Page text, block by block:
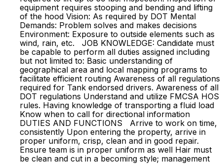
equipment requires stooping and bending and lifting
of the hood Vision: As required by DOT Mental
Demands: Problem solves and makes decisions
Environment: Exposure to outside elements such as
wind, rain, etc. JOB KNOWLEDGE: Candidate must
be capable to perform all duties assigned including
but not limited to: Basic understanding of
geographical area and local mapping programs to
facilitate efficient routing Awareness of all regulations
required for Tank endorsed drivers. Awareness of all
DOT regulations Understand and utilize FMCSA HOS
rules. Having knowledge of transporting a fluid load
Know when to call for directional information
DUTIES AND FUNCTIONS Arrive to work on time,
consistently Upon entering the property, arrive in
proper uniform, crisp, clean and in good repair.
Ensure team is in proper uniform as well Hair must
be clean and cut in a becoming style; management